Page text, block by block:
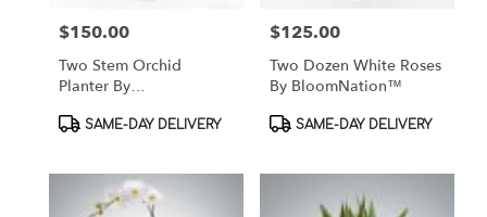
Price:
$150.00
Two Stem Orchid
Planter By
Product
SAME-DAY DELIVERY
Price:
$125.00
Two Dozen White Roses
By BloomNation™
Product
SAME-DAY DELIVERY